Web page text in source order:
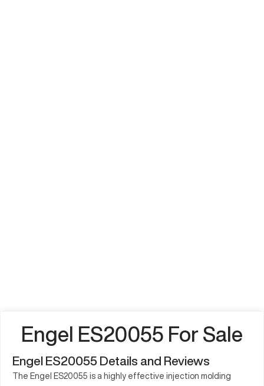
Engel ES20055 For Sale
Engel ES20055 Details and Reviews
The Engel ES20055 is a highly effective injection molding